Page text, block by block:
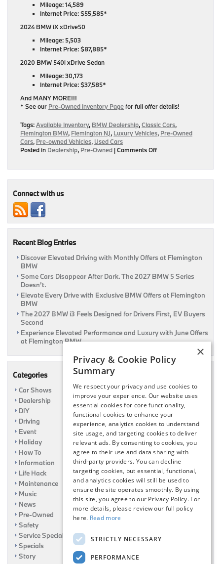
Mileage: 14,589
Internet Price: $55,585*
2024 BMW iX xDrive50
Mileage: 5,503
Internet Price: $87,885*
2020 BMW 540i xDrive Sedan
Mileage: 30,173
Internet Price: $37,585*
And MANY MORE!!!
* See our Pre-Owned Inventory Pagefor full offer details!
Tags:Available Inventory, BMW Dealership,Classic Cars,
Flemington BMW, Flemington NJ, Luxury Vehicles, Pre-Owned
Cars, Pre-owned Vehicles, Used Cars
Posted in Dealership, Pre-Owned |Comments Offon
At
Flemington,
Connect with us
Recent Blog Entries
Discover Elevated Driving with Monthly Offers at Flemington
BMW
Some Cars Disappear After Dark. The 2027 BMW 5 Series
Doesn’t.
Elevate Every Drive with Exclusive BMW Offers at Flemington
BMW
The 2027 BMW i3 Feels Designed for Drivers First, EV Buyers
Second
Experience Elevated Performance and Luxury with June Offers
at Flemington BMW
Categories
Car Shows
Dealership
DIY
Driving
Event
Holiday
How To
Information
Life Hack
Maintenance
Music
News
Pre-Owned
Safety
Service Specials
Specials
Story
×
Privacy & Cookie Policy
Summary
We respect your privacy and use cookies to
improve your experience. Our website uses
essential cookies for core functionality,
functional cookies to enhance your
experience, analytics cookies to understand
site usage, and targeting cookies to deliver
relevant ads. By consenting to cookies, you
agree to their use and data sharing with
third-party providers. You can decline
targeting cookies, but essential, functional,
and analytics cookies will still be used to
ensure the site operates smoothly. By using
this site, you agree to our Privacy Policy. For
more details, please review our full policy
here. Read more
STRICTLY NECESSARY
PERFORMANCE